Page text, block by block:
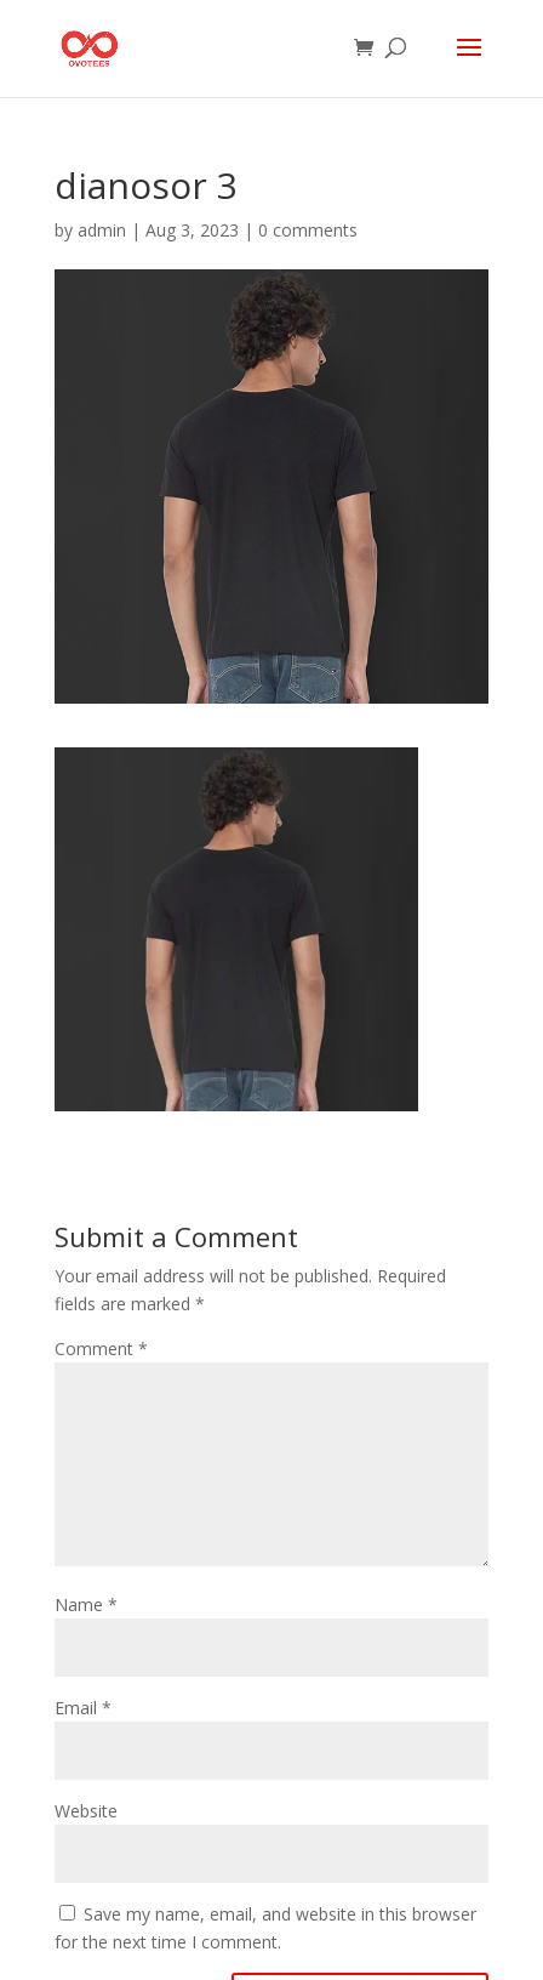
dianosor 3
by admin | Aug 3, 2023 | 0 comments
Submit a Comment
Your email address will not be published. Required
fields are marked *
Comment *
Name *
Email *
Website
Save my name, email, and website in this browser
for the next time I comment.